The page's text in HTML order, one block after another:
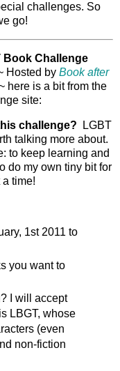
challenges. So
go!
Book Challenge
Hosted by Book after
here is a bit from the
site:
challenge? LGBT
talking more about.
to keep learning and
do my own tiny bit for
time!
1st 2011 to
you want to
I will accept
LBGT, whose
(even
non-fiction